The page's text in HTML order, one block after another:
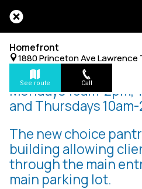
Homefront
1880 Princeton Ave Lawrence
See route Call
Mondays 10am-2pm,
and Thursdays
The new choice
building allowing
through the main
main parking lot.